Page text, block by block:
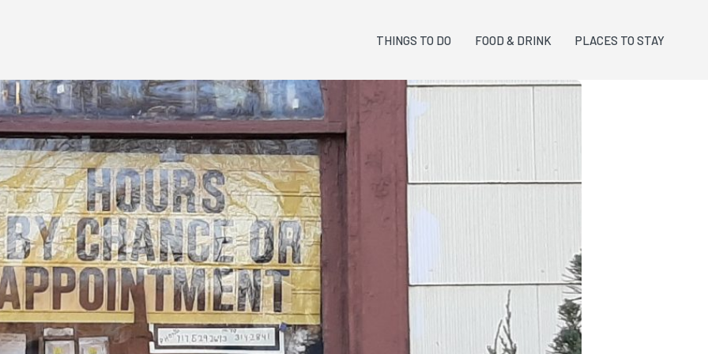
THINGS TO DO FOOD & DRINK PLACES TO STAY